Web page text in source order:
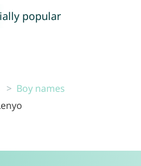
popular
Boy names